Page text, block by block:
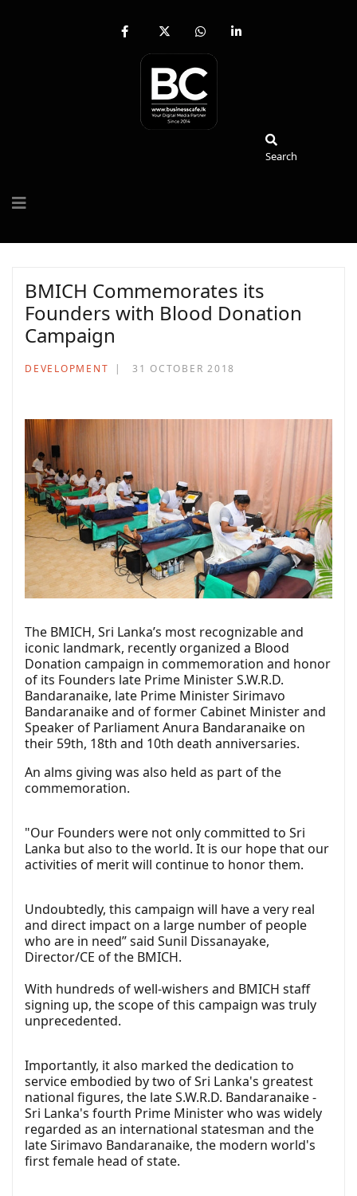
fab
facebook-
x-
twitter
fab
whatsapp
fab
Search
BMICH Commemorates its
Founders with Blood Donation
Campaign
DEVELOPMENT 31 OCTOBER 2018
The BMICH, Sri Lanka’s most recognizable and
iconic landmark, recently organized a Blood
Donation campaign in commemoration and honor
of its Founders late Prime Minister S.W.R.D.
Bandaranaike, late Prime Minister Sirimavo
Bandaranaike and of former Cabinet Minister and
Speaker of Parliament Anura Bandaranaike on
their 59th, 18th and 10th death anniversaries.
An alms giving was also held as part of the
commemoration.
"Our Founders were not only committed to Sri
Lanka but also to the world. It is our hope that our
activities of merit will continue to honor them.
Undoubtedly, this campaign will have a very real
and direct impact on a large number of people
who are in need” said Sunil Dissanayake,
Director/CE of the BMICH.
With hundreds of well-wishers and BMICH staff
signing up, the scope of this campaign was truly
unprecedented.
Importantly, it also marked the dedication to
service embodied by two of Sri Lanka's greatest
national figures, the late S.W.R.D. Bandaranaike -
Sri Lanka's fourth Prime Minister who was widely
regarded as an international statesman and the
late Sirimavo Bandaranaike, the modern world's
first female head of state.